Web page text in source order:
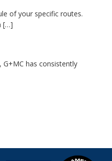
of your specific routes.
[…]
has consistently